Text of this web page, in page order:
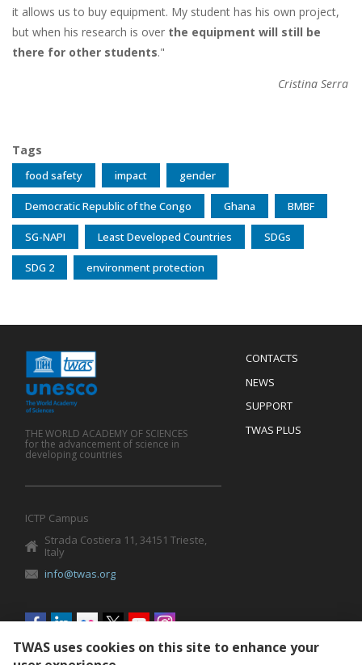
it allows us to buy equipment. My student has his own project,
but when his research is over the equipment will still be
there for other students."
Cristina Serra
Tags
food safety impact gender
Democratic Republic of the Congo Ghana BMBF
SG-NAPI Least Developed Countries SDGs
SDG 2 environment protection
Menu
Footer
CONTACTS
NEWS
SUPPORT
TWAS PLUS
THE WORLD ACADEMY OF SCIENCES
for the advancement of science in
developing countries
ICTP Campus
Strada Costiera 11, 34151 Trieste,
Italy
info@twas.org
Social
menu
TWAS uses cookies on this site to enhance your